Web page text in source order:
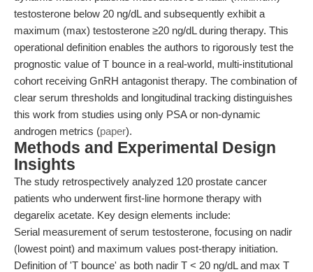
testosterone below 20 ng/dL and subsequently exhibit a
maximum (max) testosterone ≥20 ng/dL during therapy. This
operational definition enables the authors to rigorously test the
prognostic value of T bounce in a real-world, multi-institutional
cohort receiving GnRH antagonist therapy. The combination of
clear serum thresholds and longitudinal tracking distinguishes
this work from studies using only PSA or non-dynamic
androgen metrics (paper).
Methods and Experimental Design
Insights
The study retrospectively analyzed 120 prostate cancer
patients who underwent first-line hormone therapy with
degarelix acetate. Key design elements include:
Serial measurement of serum testosterone, focusing on nadir
(lowest point) and maximum values post-therapy initiation.
Definition of 'T bounce' as both nadir T < 20 ng/dL and max T